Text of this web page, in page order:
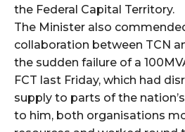
the Federal Capital Territory.
The Minister also
collaboration between TCN
the sudden failure of a
FCT last Friday, which had
supply to parts of the
to him, both organisations